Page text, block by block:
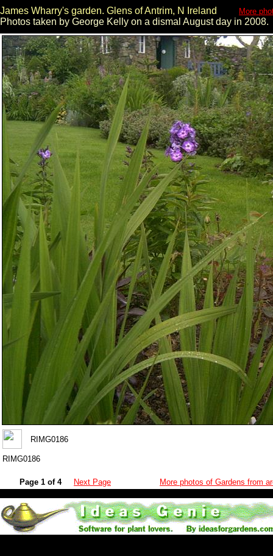
James Wharry's garden. Glens of Antrim, N Ireland More
Photos taken by George Kelly on a dismal August day in 2008.
RIMG0186
RIMG0186
Page 1 of 4 Next Page More photos of Gardens from